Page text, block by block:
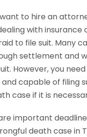
to hire an
with insurance
to file suit. Many
settlement and
However, you
and capable of filing
case if it is
important
death case in